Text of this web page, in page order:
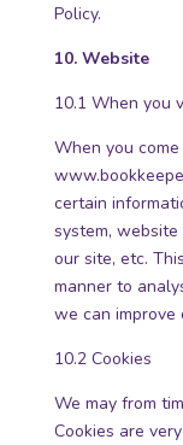
Policy.
10. Website
10.1 When you
When you
certain
system,
our site, etc.
manner to
we can improve
10.2 Cookies
We may from
Cookies are